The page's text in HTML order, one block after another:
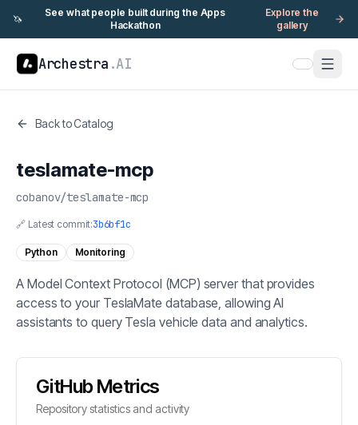
🦄
See what people built during the Apps
Hackathon
Explore the
gallery
Archestra .AI
Back to Catalog
teslamate-mcp
cobanov/teslamate-mcp
🔗 Latest commit:3b6bf1c
Python Monitoring
A Model Context Protocol (MCP) server that provides
access to your TeslaMate database, allowing AI
assistants to query Tesla vehicle data and analytics.
GitHub Metrics
Repository statistics and activity